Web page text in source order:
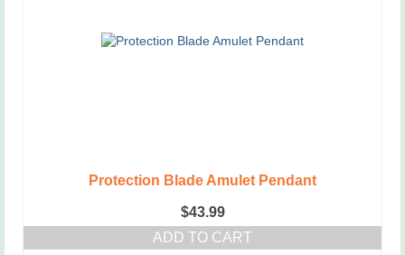
Protection Blade Amulet Pendant
$43.99
ADD TO CART